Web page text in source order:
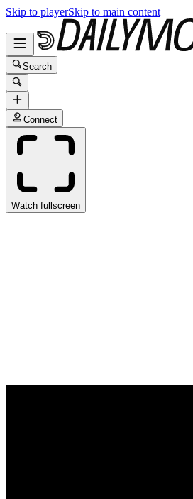
Skip to playerSkip to main content
Search
Connect
Watch fullscreen